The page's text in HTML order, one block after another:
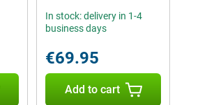
In stock: delivery in 1-4
business days
€69.95
Add to cart